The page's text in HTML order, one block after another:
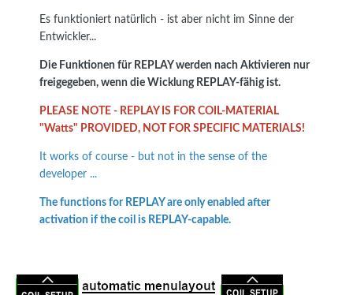
Es funktioniert natürlich - ist aber nicht im Sinne der
Entwickler...
Die Funktionen für REPLAY werden nach Aktivieren nur
freigegeben, wenn die Wicklung REPLAY-fähig ist.
PLEASE NOTE - REPLAY IS FOR COIL-MATERIAL
"Watts" PROVIDED, NOT FOR SPECIFIC MATERIALS!
It works of course - but not in the sense of the
developer ...
The functions for REPLAY are only enabled after
activation if the coil is REPLAY-capable.